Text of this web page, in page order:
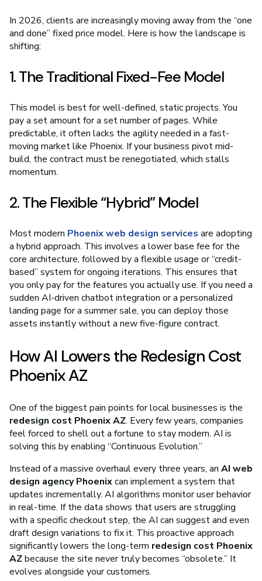
In 2026, clients are increasingly moving away from the “one
and done” fixed price model. Here is how the landscape is
shifting:
1. The Traditional Fixed-Fee Model
This model is best for well-defined, static projects. You
pay a set amount for a set number of pages. While
predictable, it often lacks the agility needed in a fast-
moving market like Phoenix. If your business pivot mid-
build, the contract must be renegotiated, which stalls
momentum.
2. The Flexible “Hybrid” Model
Most modern Phoenix web design services are adopting
a hybrid approach. This involves a lower base fee for the
core architecture, followed by a flexible usage or “credit-
based” system for ongoing iterations. This ensures that
you only pay for the features you actually use. If you need a
sudden AI-driven chatbot integration or a personalized
landing page for a summer sale, you can deploy those
assets instantly without a new five-figure contract.
How AI Lowers the Redesign Cost
Phoenix AZ
One of the biggest pain points for local businesses is the
redesign cost Phoenix AZ. Every few years, companies
feel forced to shell out a fortune to stay modern. AI is
solving this by enabling “Continuous Evolution.”
Instead of a massive overhaul every three years, an AI web
design agency Phoenixcan implement a system that
updates incrementally. AI algorithms monitor user behavior
in real-time. If the data shows that users are struggling
with a specific checkout step, the AI can suggest and even
draft design variations to fix it. This proactive approach
significantly lowers the long-term redesign cost Phoenix
AZbecause the site never truly becomes “obsolete.” It
evolves alongside your customers.